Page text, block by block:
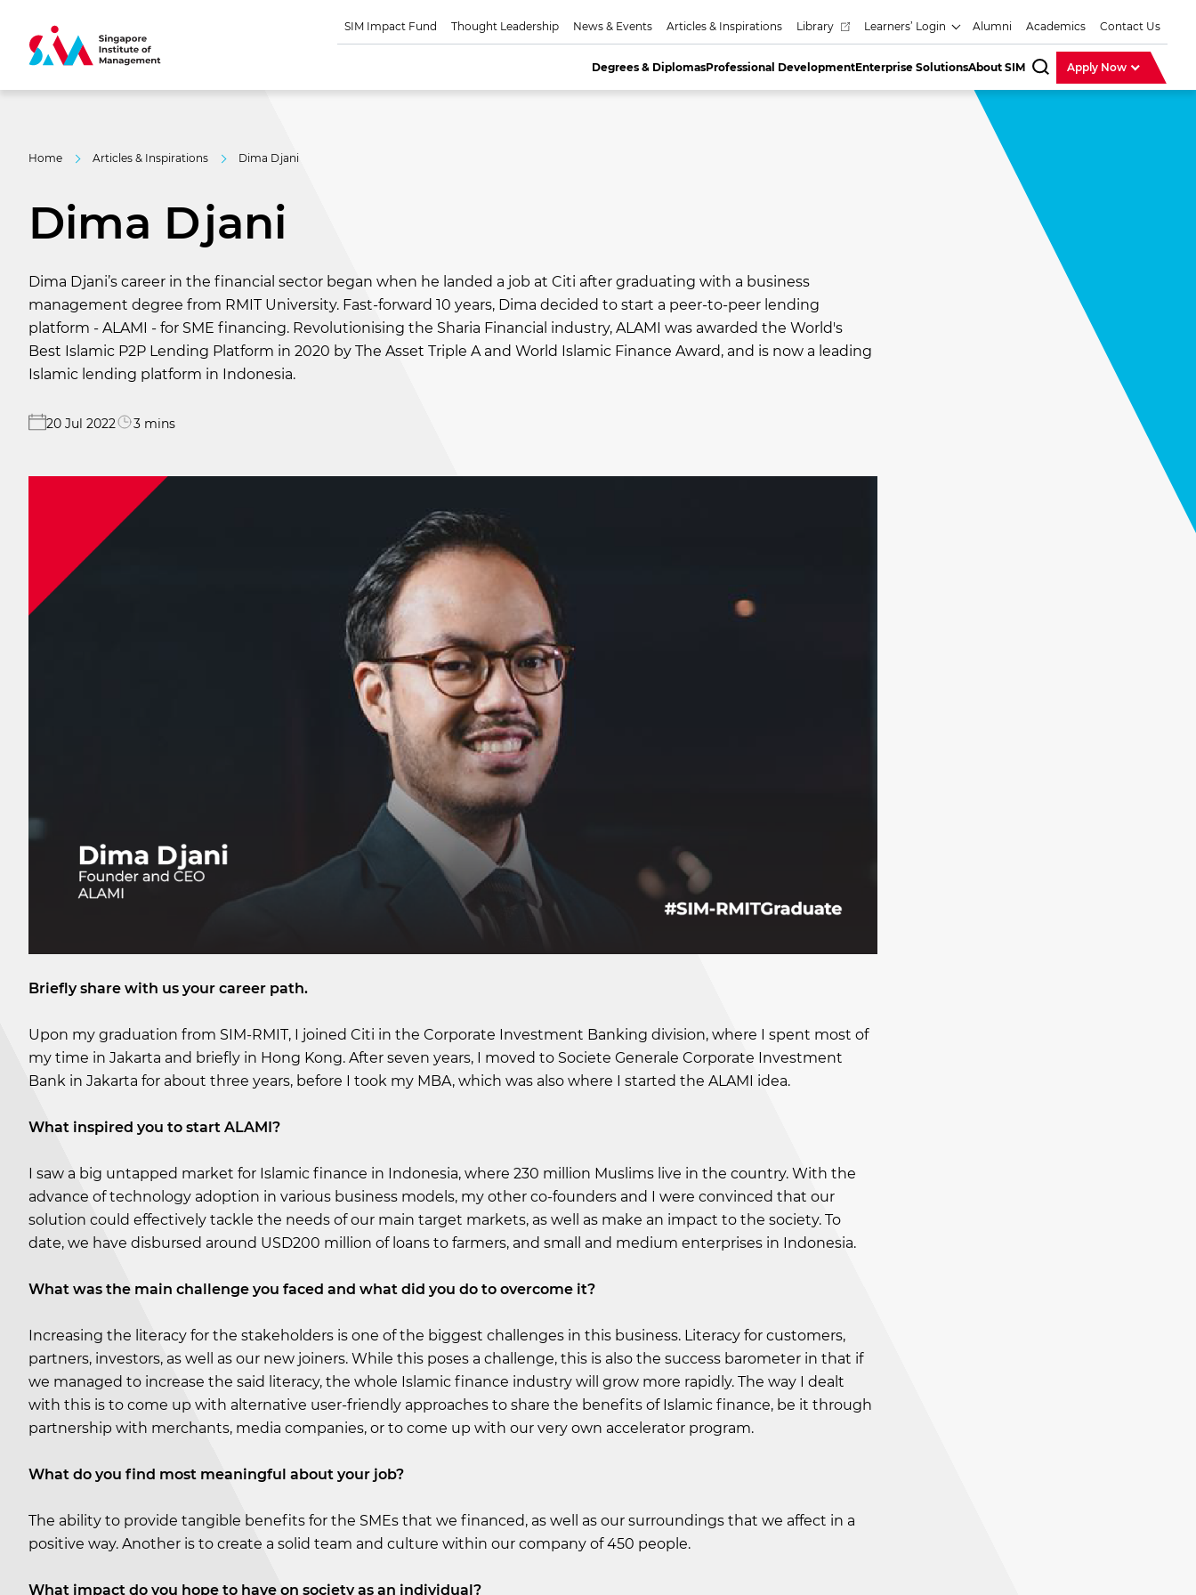
SIM Impact Fund Thought Leadership News & Events Articles & Inspirations Library Learners’ Login Alumni Academics Contact Us
Degrees & DiplomasProfessional DevelopmentEnterprise SolutionsAbout SIM
SearchBar
Apply Now
Home Articles & Inspirations Dima Djani
Dima Djani
Dima Djani’s career in the financial sector began when he landed a job at Citi after graduating with a business
management degree from RMIT University. Fast-forward 10 years, Dima decided to start a peer-to-peer lending
platform - ALAMI - for SME financing. Revolutionising the Sharia Financial industry, ALAMI was awarded the World's
Best Islamic P2P Lending Platform in 2020 by The Asset Triple A and World Islamic Finance Award, and is now a leading
Islamic lending platform in Indonesia.
20 Jul 2022 3 mins
Briefly share with us your career path.
Upon my graduation from SIM-RMIT, I joined Citi in the Corporate Investment Banking division, where I spent most of
my time in Jakarta and briefly in Hong Kong. After seven years, I moved to Societe Generale Corporate Investment
Bank in Jakarta for about three years, before I took my MBA, which was also where I started the ALAMI idea.
What inspired you to start ALAMI?
I saw a big untapped market for Islamic finance in Indonesia, where 230 million Muslims live in the country. With the
advance of technology adoption in various business models, my other co-founders and I were convinced that our
solution could effectively tackle the needs of our main target markets, as well as make an impact to the society. To
date, we have disbursed around USD200 million of loans to farmers, and small and medium enterprises in Indonesia.
What was the main challenge you faced and what did you do to overcome it?
Increasing the literacy for the stakeholders is one of the biggest challenges in this business. Literacy for customers,
partners, investors, as well as our new joiners. While this poses a challenge, this is also the success barometer in that if
we managed to increase the said literacy, the whole Islamic finance industry will grow more rapidly. The way I dealt
with this is to come up with alternative user-friendly approaches to share the benefits of Islamic finance, be it through
partnership with merchants, media companies, or to come up with our very own accelerator program.
What do you find most meaningful about your job?
The ability to provide tangible benefits for the SMEs that we financed, as well as our surroundings that we affect in a
positive way. Another is to create a solid team and culture within our company of 450 people.
What impact do you hope to have on society as an individual?